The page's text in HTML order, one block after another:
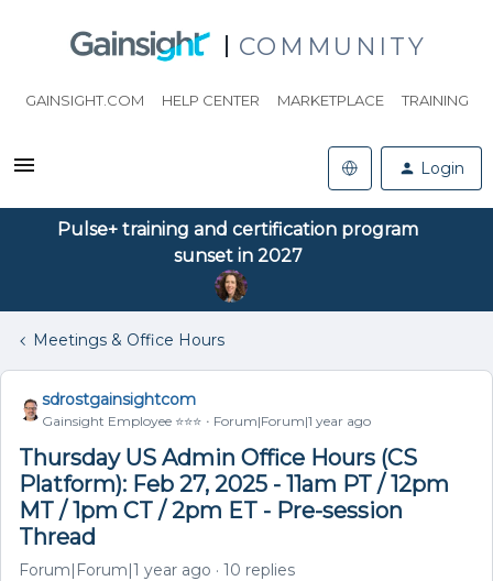
COMMUNITY
GAINSIGHT.COM HELP CENTER MARKETPLACE TRAINING
Login
Pulse+ training and certification program
sunset in 2027
Meetings & Office Hours
sdrostgainsightcom
Gainsight Employee ⭐️⭐️⭐️ Forum|Forum|1 year ago
Thursday US Admin Office Hours (CS
Platform): Feb 27, 2025 - 11am PT / 12pm
MT / 1pm CT / 2pm ET - Pre-session
Thread
Forum|Forum|1 year ago 10 replies